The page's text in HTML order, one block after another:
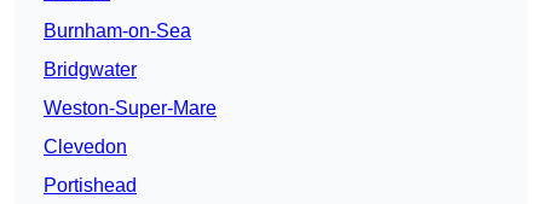
Burnham-on-Sea
Bridgwater
Weston-Super-Mare
Clevedon
Portishead